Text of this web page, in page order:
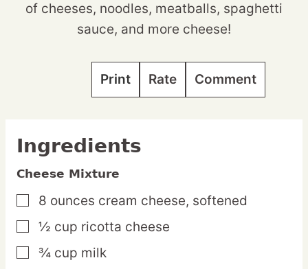
of cheeses, noodles, meatballs, spaghetti
sauce, and more cheese!
Print Rate Comment
Ingredients
Cheese Mixture
▢
8 ounces cream cheese, softened
▢
½ cup ricotta cheese
▢
¾ cup milk